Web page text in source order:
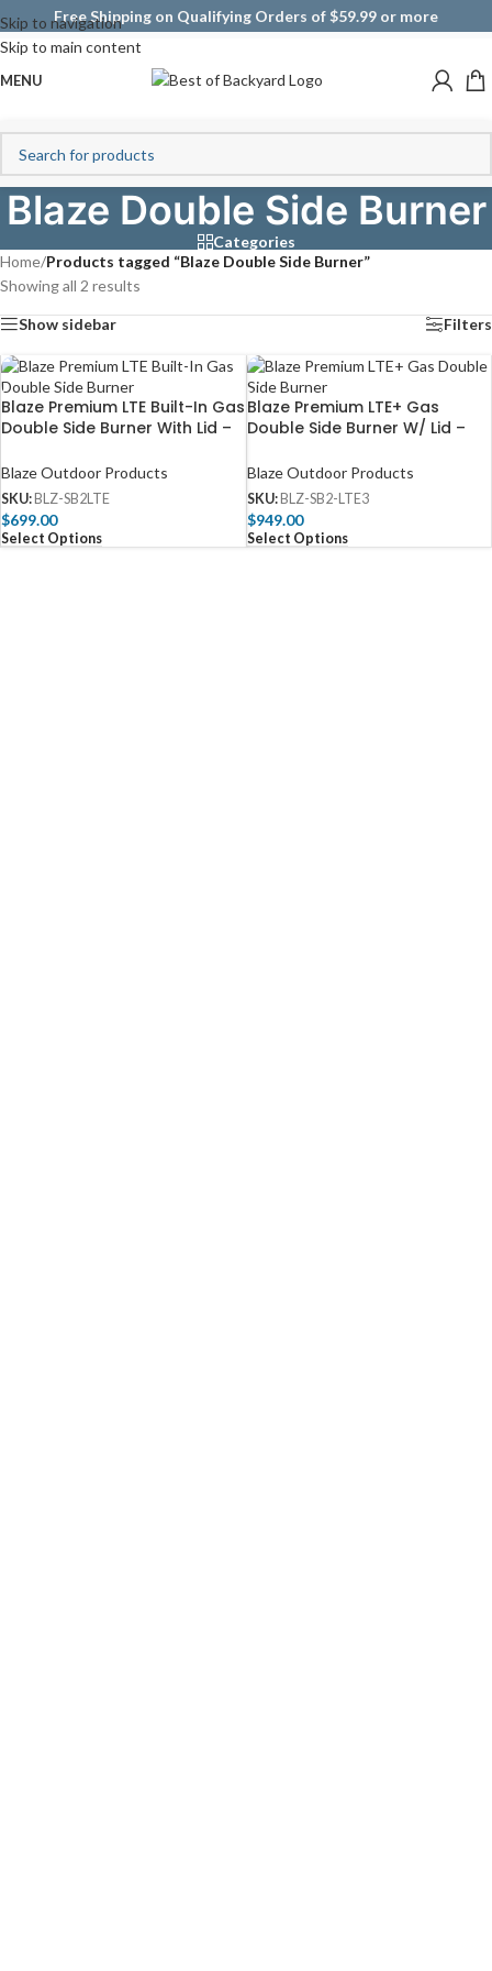
Skip to navigation
Skip to main content
Free Shipping on Qualifying Orders of $59.99 or more
MENU
Blaze Double Side Burner
Categories
Home/Products tagged “Blaze Double Side Burner”
Showing all 2 results
Show sidebar Filters
Blaze Premium LTE Built-In Gas
Double Side Burner With Lid –
Blaze Outdoor Products
SKU: BLZ-SB2LTE
$699.00
Select Options
Blaze Premium LTE+ Gas
Double Side Burner W/ Lid –
Blaze Outdoor Products
SKU: BLZ-SB2-LTE3
$949.00
Select Options